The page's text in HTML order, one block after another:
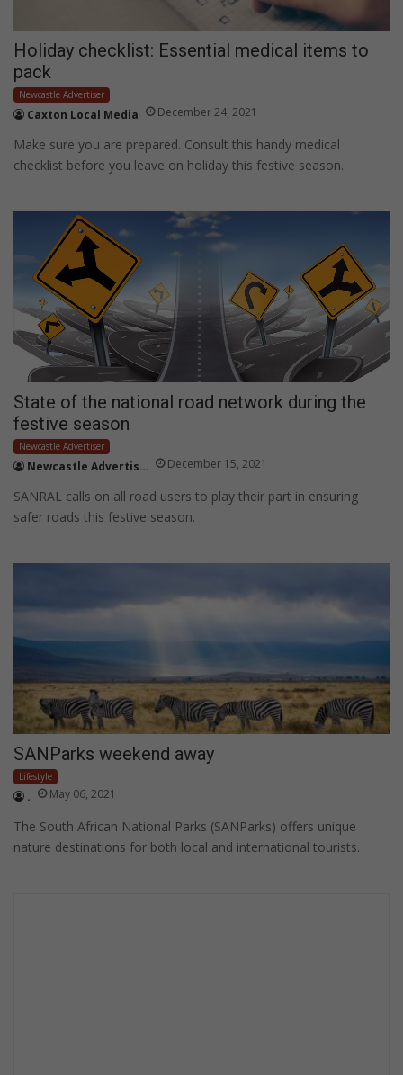
Holiday checklist: Essential medical items to
pack
Newcastle Advertiser
Caxton Local Media December 24, 2021
Make sure you are prepared. Consult this handy medical
checklist before you leave on holiday this festive season.
State of the national road network during the
festive season
Newcastle Advertiser
Newcastle Advertiser December 15, 2021
SANRAL calls on all road users to play their part in ensuring
safer roads this festive season.
SANParks weekend away
Lifestyle
. May 06, 2021
The South African National Parks (SANParks) offers unique
nature destinations for both local and international tourists.